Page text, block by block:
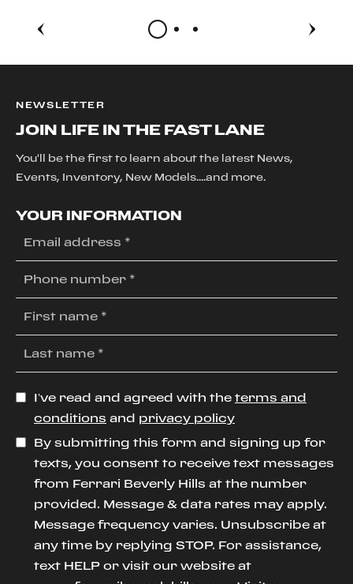
NEWSLETTER
JOIN LIFE IN THE FAST LANE
You'll be the first to learn about the latest News,
Events, Inventory, New Models....and more.
YOUR INFORMATION
I’ve read and agreed with the terms and
conditions and privacy policy
By submitting this form and signing up for
texts, you consent to receive text messages
from Ferrari Beverly Hills at the number
provided. Message & data rates may apply.
Message frequency varies. Unsubscribe at
any time by replying STOP. For assistance,
text HELP or visit our website at